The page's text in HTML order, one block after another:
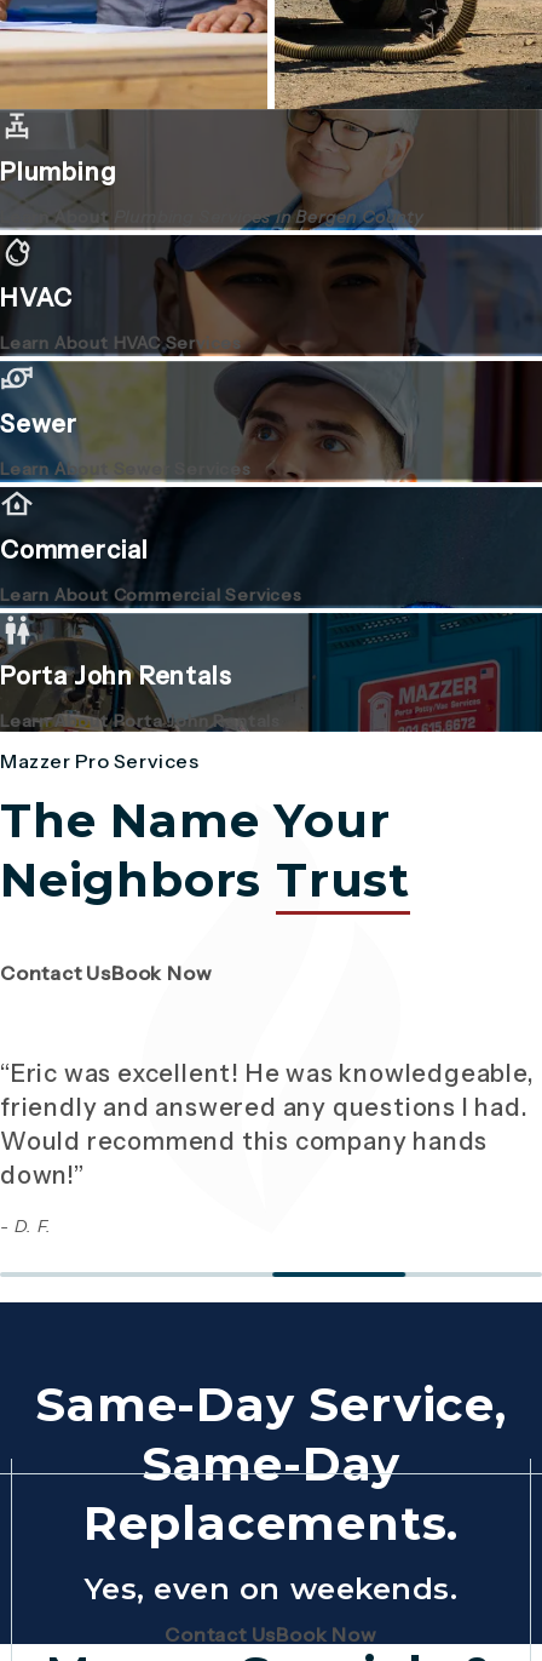
Plumbing
Learn About Plumbing Services in Bergen County
HVAC
Learn About HVAC Services
Sewer
Learn About Sewer Services
Commercial
Learn About Commercial Services
Porta John Rentals
Learn About Porta John Rentals
Mazzer Pro Services
The Name Your
Neighbors Trust
Contact Us(Opens page in a new tab)
Book Now(Opens page in a new tab)
“Eric was excellent! He was knowledgeable,
friendly and answered any questions I had.
Would recommend this company hands
down!”
- D. F.
Same-Day Service,
Same-Day
Replacements.
Yes, even on weekends.
Contact Us(Opens page in a new tab)
Book Now(Opens page in